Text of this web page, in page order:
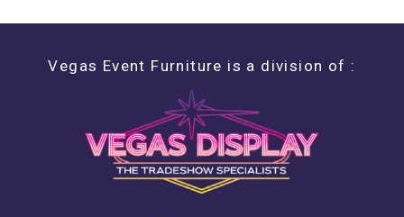
Vegas Event Furniture is a division of :